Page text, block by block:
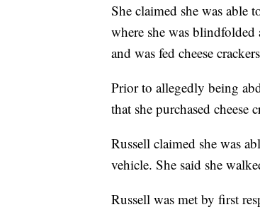
She claimed she was able
where she was blindfolded
and was fed cheese
Prior to allegedly being
that she purchased cheese
Russell claimed she was
vehicle. She said she
Russell was met by first